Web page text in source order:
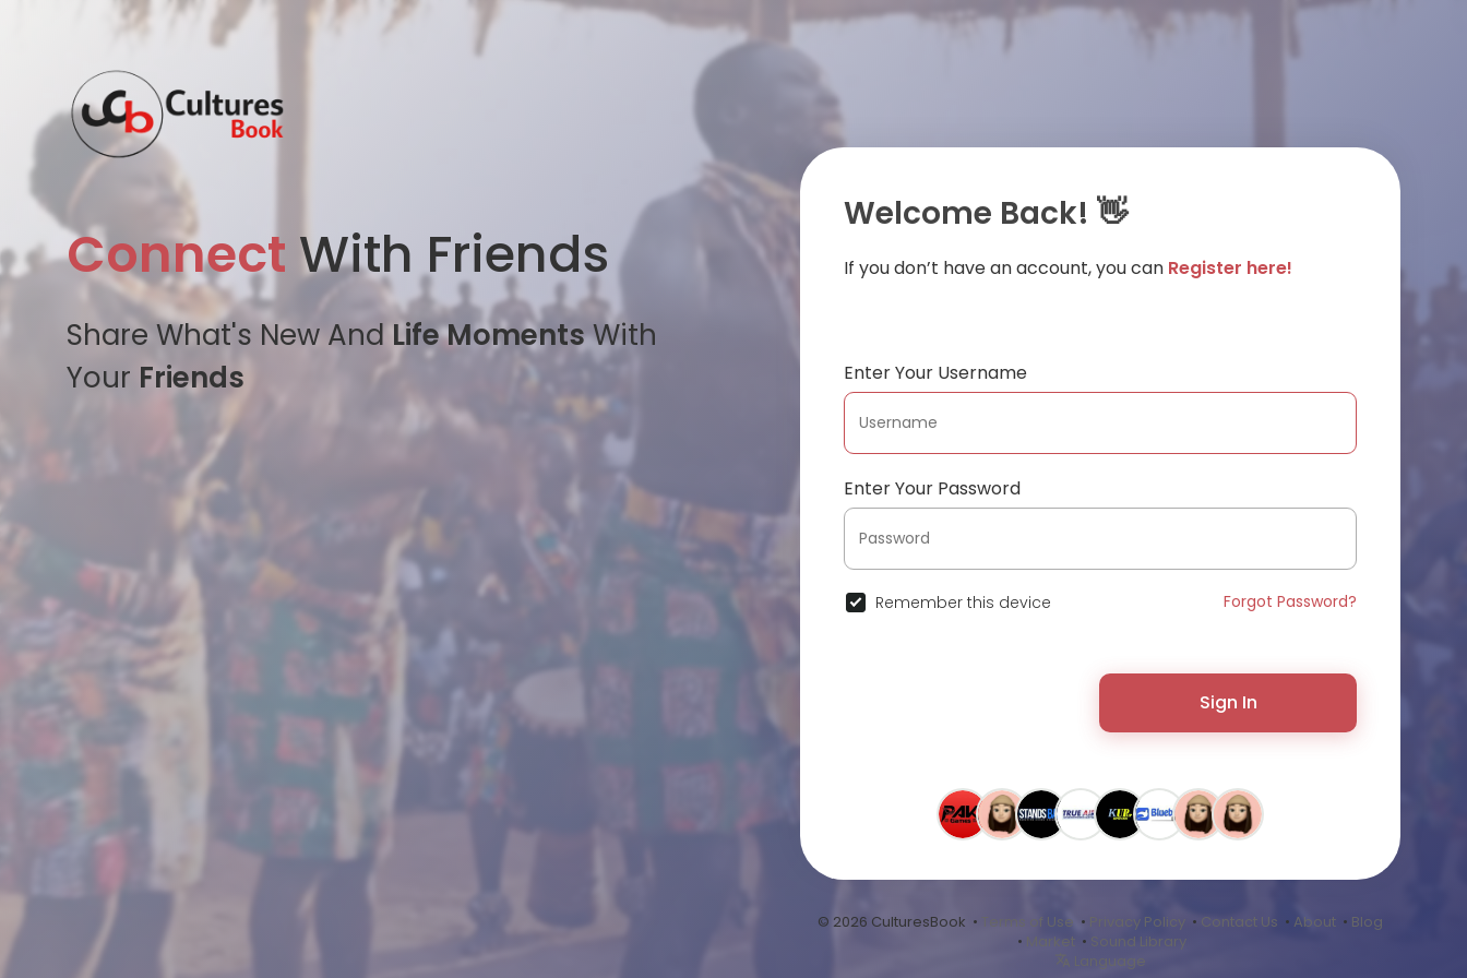
Connect With Friends
Share What's New And Life MomentsWith
Your Friends
Welcome Back! 👋
If you don’t have an account, you can Register here!
Enter Your Username
Enter Your Password
Remember this device Forgot Password?
Sign In
© 2026 CulturesBook • Terms of Use • Privacy Policy • Contact Us • About • Blog
• Market • Sound Library
Language